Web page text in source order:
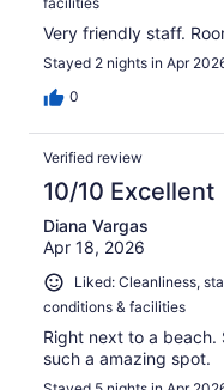
Very friendly staff.
Stayed 2 nights in Apr
0
Verified review
10/10 Excellent
Diana Vargas
Apr 18, 2026
Liked: Cleanliness,
conditions & facilities
Right next to a
such a amazing spot.